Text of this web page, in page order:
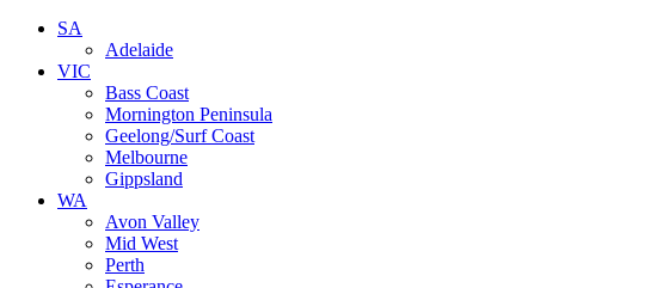
SA
Adelaide
VIC
Bass Coast
Mornington Peninsula
Geelong/Surf Coast
Melbourne
Gippsland
WA
Avon Valley
Mid West
Perth